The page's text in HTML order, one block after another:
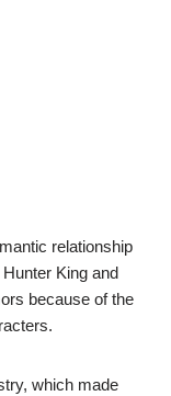
relationship
King and
because of the
which made